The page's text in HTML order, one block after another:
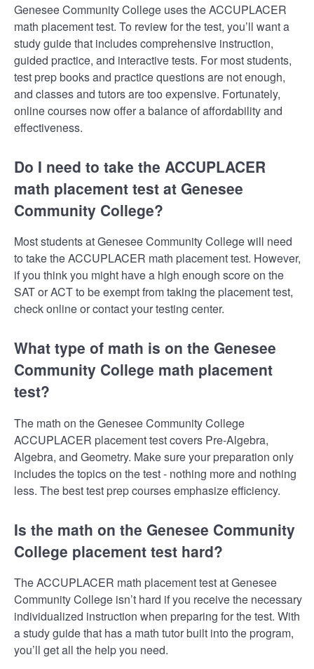
Genesee Community College uses the ACCUPLACER
math placement test. To review for the test, you’ll want a
study guide that includes comprehensive instruction,
guided practice, and interactive tests. For most students,
test prep books and practice questions are not enough,
and classes and tutors are too expensive. Fortunately,
online courses now offer a balance of affordability and
effectiveness.
Do I need to take the ACCUPLACER
math placement test at Genesee
Community College?
Most students at Genesee Community College will need
to take the ACCUPLACER math placement test. However,
if you think you might have a high enough score on the
SAT or ACT to be exempt from taking the placement test,
check online or contact your testing center.
What type of math is on the Genesee
Community College math placement
test?
The math on the Genesee Community College
ACCUPLACER placement test covers Pre-Algebra,
Algebra, and Geometry. Make sure your preparation only
includes the topics on the test - nothing more and nothing
less. The best test prep courses emphasize efficiency.
Is the math on the Genesee Community
College placement test hard?
The ACCUPLACER math placement test at Genesee
Community College isn’t hard if you receive the necessary
individualized instruction when preparing for the test. With
a study guide that has a math tutor built into the program,
you’ll get all the help you need.